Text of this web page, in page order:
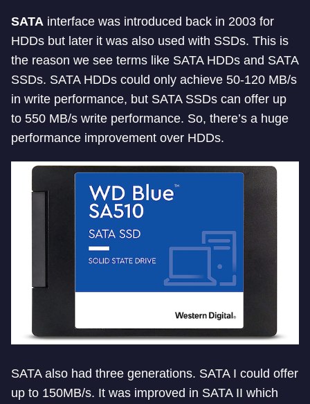
SATA interface was introduced back in 2003 for
HDDs but later it was also used with SSDs. This is
the reason we see terms like SATA HDDs and SATA
SSDs. SATA HDDs could only achieve 50-120 MB/s
in write performance, but SATA SSDs can offer up
to 550 MB/s write performance. So, there’s a huge
performance improvement over HDDs.
SATA also had three generations. SATA I could offer
up to 150MB/s. It was improved in SATA II which